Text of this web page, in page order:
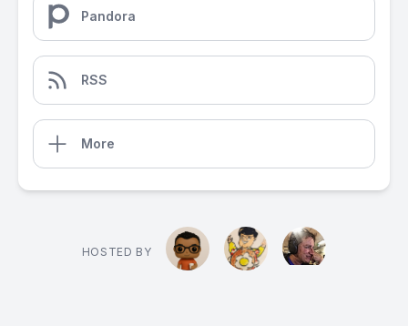
Pandora
RSS
More
HOSTED BY